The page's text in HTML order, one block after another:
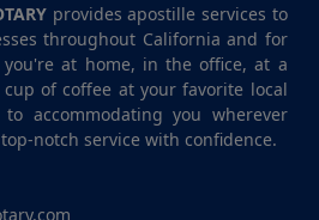
provides apostille services to
throughout California and for
you're at home, in the office, at a
of coffee at your favorite local
accommodating you wherever
notch service with confidence.